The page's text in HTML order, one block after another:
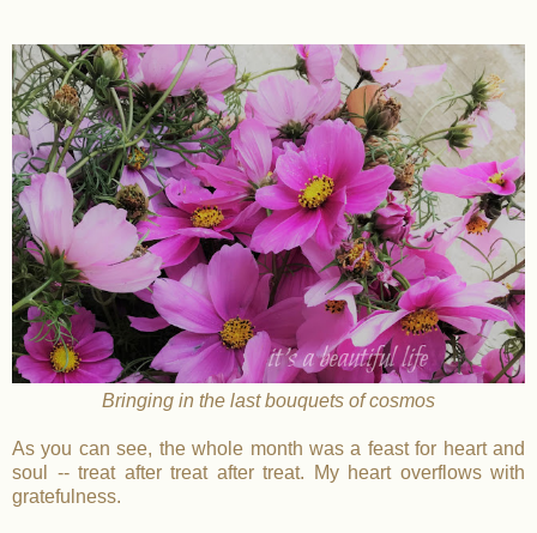
Bringing in the last bouquets of cosmos
As you can see, the whole month was a feast for heart and
soul -- treat after treat after treat. My heart overflows with
gratefulness.